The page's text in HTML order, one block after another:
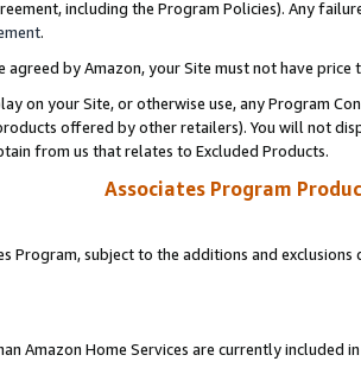
including the Program Policies). Any
.
agreed by Amazon, your Site must not have
on your Site, or otherwise use, any Program
offered by other retailers). You will not
from us that relates to Excluded Products.
Associates Program
Program, subject to the additions and
Amazon Home Services are currently included